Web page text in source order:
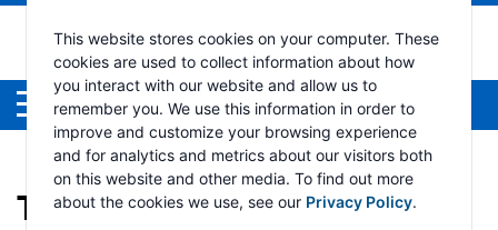
This website stores cookies on your computer. These
cookies are used to collect information about how
you interact with our website and allow us to
remember you. We use this information in order to
improve and customize your browsing experience
and for analytics and metrics about our visitors both
on this website and other media. To find out more
about the cookies we use, see our Privacy Policy.
Menu
TAG:HYDRAULIC TRUCK